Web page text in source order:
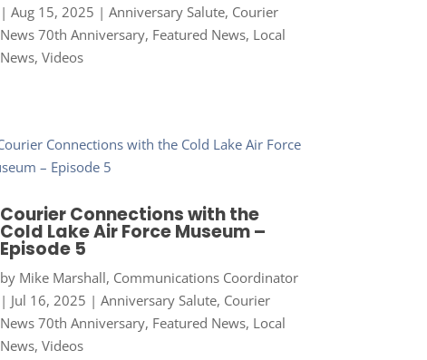
| Aug 15, 2025 | Anniversary Salute, Courier
News 70th Anniversary, Featured News, Local
News, Videos
Courier Connections with the
Cold Lake Air Force Museum –
Episode 5
by Mike Marshall, Communications Coordinator
| Jul 16, 2025 | Anniversary Salute, Courier
News 70th Anniversary, Featured News, Local
News, Videos